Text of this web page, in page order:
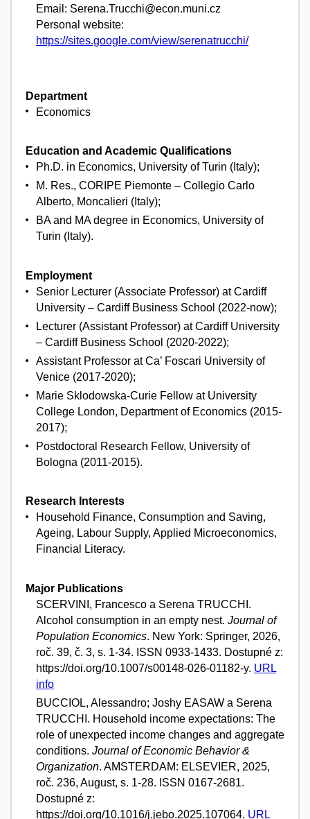
Email: Serena.Trucchi@econ.muni.cz
Personal website:
https://sites.google.com/view/serenatrucchi/
Department
Economics
Education and Academic Qualifications
Ph.D. in Economics, University of Turin (Italy);
M. Res., CORIPE Piemonte – Collegio Carlo
Alberto, Moncalieri (Italy);
BA and MA degree in Economics, University of
Turin (Italy).
Employment
Senior Lecturer (Associate Professor) at Cardiff
University – Cardiff Business School (2022-now);
Lecturer (Assistant Professor) at Cardiff University
– Cardiff Business School (2020-2022);
Assistant Professor at Ca’ Foscari University of
Venice (2017-2020);
Marie Sklodowska-Curie Fellow at University
College London, Department of Economics (2015-
2017);
Postdoctoral Research Fellow, University of
Bologna (2011-2015).
Research Interests
Household Finance, Consumption and Saving,
Ageing, Labour Supply, Applied Microeconomics,
Financial Literacy.
Major Publications
SCERVINI, Francesco a Serena TRUCCHI.
Alcohol consumption in an empty nest. Journal of
Population Economics. New York: Springer, 2026,
roč. 39, č. 3, s. 1-34. ISSN 0933-1433. Dostupné z:
https://doi.org/10.1007/s00148-026-01182-y. URL
info
BUCCIOL, Alessandro; Joshy EASAW a Serena
TRUCCHI. Household income expectations: The
role of unexpected income changes and aggregate
conditions. Journal of Economic Behavior &
Organization. AMSTERDAM: ELSEVIER, 2025,
roč. 236, August, s. 1-28. ISSN 0167-2681.
Dostupné z:
https://doi.org/10.1016/j.jebo.2025.107064. URL